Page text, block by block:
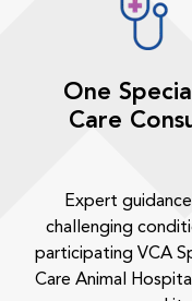
One
Care
Expert
challenging
participating VCA
Care Animal